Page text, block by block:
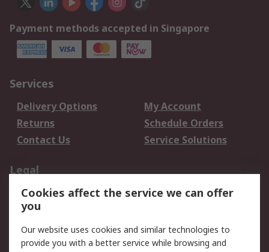
Payment methods accepted in Singapore
Services
Delivery Options
My Account
Returns
Schedule Orders
Contact Us
Service Solutions
Legal
Data Protection
Email Security
Privacy Policy
Terms and Conditions
of Sale
Cookies affect the service we can offer
you
Our website uses cookies and similar technologies to
provide you with a better service while browsing and